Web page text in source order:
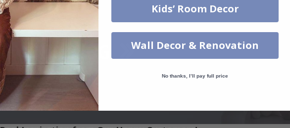
Kids’ Room Decor
Wall Decor & Renovation
No thanks, I’ll pay full price